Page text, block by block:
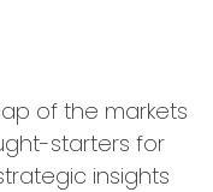
of the markets
starters for
insights